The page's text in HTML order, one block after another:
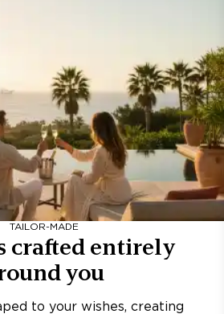
TAILOR-MADE
crafted entirely
you
to your wishes, creating